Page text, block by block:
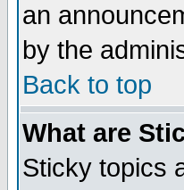
an
by the
Back to top
What are
Sticky topics